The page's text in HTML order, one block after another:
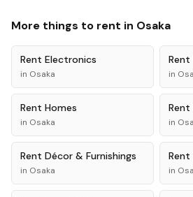
More things to rent in Osaka
Rent Electronics
in Osaka
Rent
in
Rent Homes
in Osaka
Rent
in
Rent Décor & Furnishings
in Osaka
Rent
in